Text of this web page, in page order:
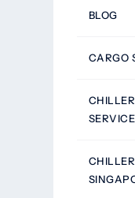
BLOG
CARGO